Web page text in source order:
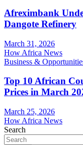
Afreximbank
Dangote Refinery
March 31, 2026
How Africa News
Business &
Top 10 African
Prices in March
March 25, 2026
How Africa News
Search